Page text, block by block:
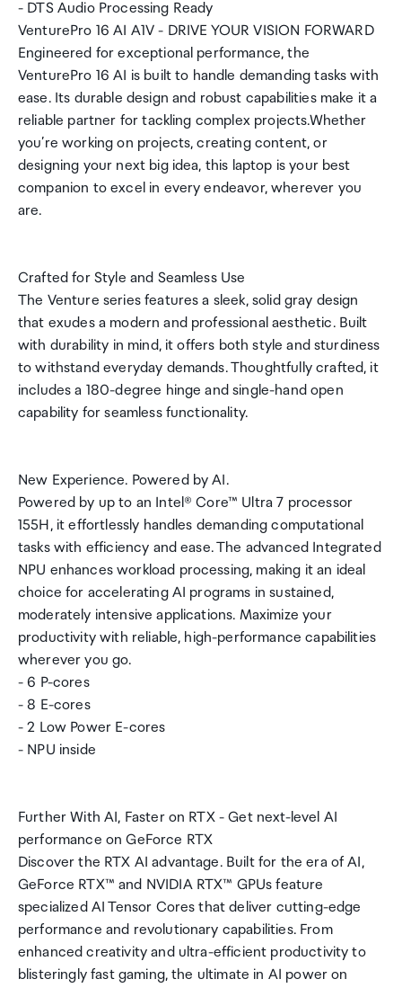
- DTS Audio Processing Ready
VenturePro 16 AI A1V - DRIVE YOUR VISION FORWARD
Engineered for exceptional performance, the
VenturePro 16 AI is built to handle demanding tasks with
ease. Its durable design and robust capabilities make it a
reliable partner for tackling complex projects.Whether
you’re working on projects, creating content, or
designing your next big idea, this laptop is your best
companion to excel in every endeavor, wherever you
are.
Crafted for Style and Seamless Use
The Venture series features a sleek, solid gray design
that exudes a modern and professional aesthetic. Built
with durability in mind, it offers both style and sturdiness
to withstand everyday demands. Thoughtfully crafted, it
includes a 180-degree hinge and single-hand open
capability for seamless functionality.
New Experience. Powered by AI.
Powered by up to an Intel® Core™ Ultra 7 processor
155H, it effortlessly handles demanding computational
tasks with efficiency and ease. The advanced Integrated
NPU enhances workload processing, making it an ideal
choice for accelerating AI programs in sustained,
moderately intensive applications. Maximize your
productivity with reliable, high-performance capabilities
wherever you go.
- 6 P-cores
- 8 E-cores
- 2 Low Power E-cores
- NPU inside
Further With AI, Faster on RTX - Get next-level AI
performance on GeForce RTX
Discover the RTX AI advantage. Built for the era of AI,
GeForce RTX™ and NVIDIA RTX™ GPUs feature
specialized AI Tensor Cores that deliver cutting-edge
performance and revolutionary capabilities. From
enhanced creativity and ultra-efficient productivity to
blisteringly fast gaming, the ultimate in AI power on